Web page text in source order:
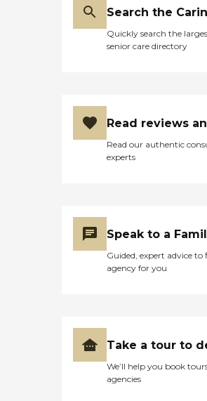
in the facility is decent and
My grandmother has no
problem with claiming
know she is safe and being
treated with the utmost
respect and preservation of
Search the
Quickly search the
senior care directory
Read reviews
Read our authentic
experts
Speak to a
Guided, expert advice
agency for you
Take a tour to
We’ll help you book
agencies